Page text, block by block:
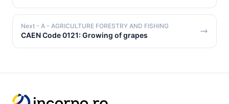
Next - A - AGRICULTURE FORESTRY AND FISHING
CAEN Code 0121: Growing of grapes